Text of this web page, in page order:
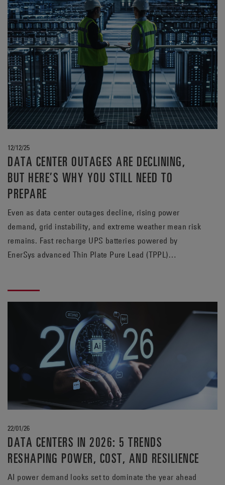
12/12/25
DATA CENTER OUTAGES ARE DECLINING,
BUT HERE’S WHY YOU STILL NEED TO
PREPARE
Even as data center outages decline, rising power
demand, grid instability, and extreme weather mean risk
remains. Fast recharge UPS batteries powered by
EnerSys advanced Thin Plate Pure Lead (TPPL)
22/01/26
DATA CENTERS IN 2026: 5 TRENDS
RESHAPING POWER, COST, AND RESILIENCE
AI power demand looks set to dominate the year ahead